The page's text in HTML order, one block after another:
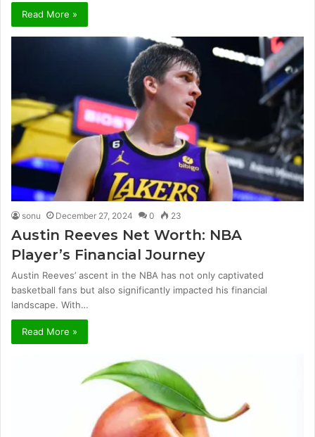
Read More »
sonu December 27, 2024 0 23
Austin Reeves Net Worth: NBA
Player’s Financial Journey
Austin Reeves’ ascent in the NBA has not only captivated
basketball fans but also significantly impacted his financial
landscape. With…
Read More »